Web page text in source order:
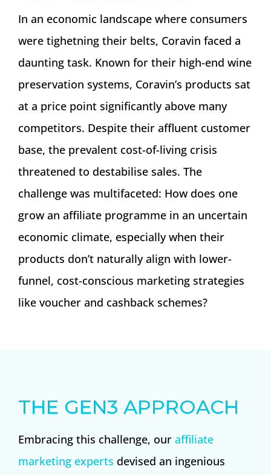
In an economic landscape where consumers
were tighetning their belts, Coravin faced a
daunting task. Known for their high-end wine
preservation systems, Coravin’s products sat
at a price point significantly above many
competitors. Despite their affluent customer
base, the prevalent cost-of-living crisis
threatened to destabilise sales. The
challenge was multifaceted: How does one
grow an affiliate programme in an uncertain
economic climate, especially when their
products don’t naturally align with lower-
funnel, cost-conscious marketing strategies
like voucher and cashback schemes?
THE GEN3 APPROACH
Embracing this challenge, our affiliate
marketing experts devised an ingenious